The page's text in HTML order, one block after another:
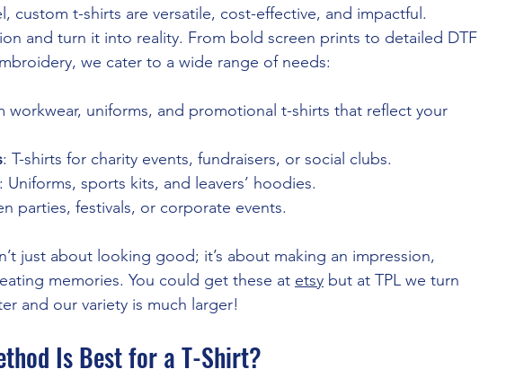
custom t-shirts are versatile, cost-effective, and impactful.
and turn it into reality. From bold screen prints to detailed DTF
we cater to a wide range of needs:
workwear, uniforms, and promotional t-shirts that reflect your
: T-shirts for charity events, fundraisers, or social clubs.
: Uniforms, sports kits, and leavers’ hoodies.
parties, festivals, or corporate events.
just about looking good; it’s about making an impression,
memories. You could get these at etsy but at TPL we turn
and our variety is much larger!
Is Best for a T-Shirt?